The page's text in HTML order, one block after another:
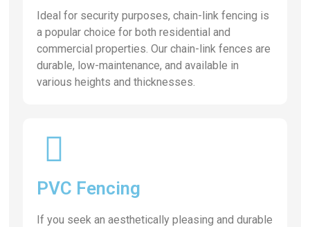
Ideal for security purposes, chain-link fencing is
a popular choice for both residential and
commercial properties. Our chain-link fences are
durable, low-maintenance, and available in
various heights and thicknesses.
PVC Fencing
If you seek an aesthetically pleasing and durable